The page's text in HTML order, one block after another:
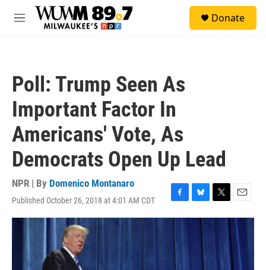
Skip to main content
M
Donate
Poll: Trump Seen As
Important Factor In
Americans' Vote, As
Democrats Open Up Lead
NPR | By Domenico Montanaro
Published October 26, 2018 at 4:01 AM CDT
F
a
e
b
B
l
T
w
i
t
e
E
m
a